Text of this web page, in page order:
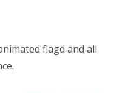
flagd and all